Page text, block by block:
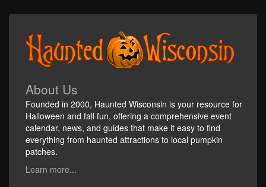
About Us
Founded in 2000, Haunted Wisconsin is your resource for
Halloween and fall fun, offering a comprehensive event
calendar, news, and guides that make it easy to find
everything from haunted attractions to local pumpkin
patches.
Learn more...